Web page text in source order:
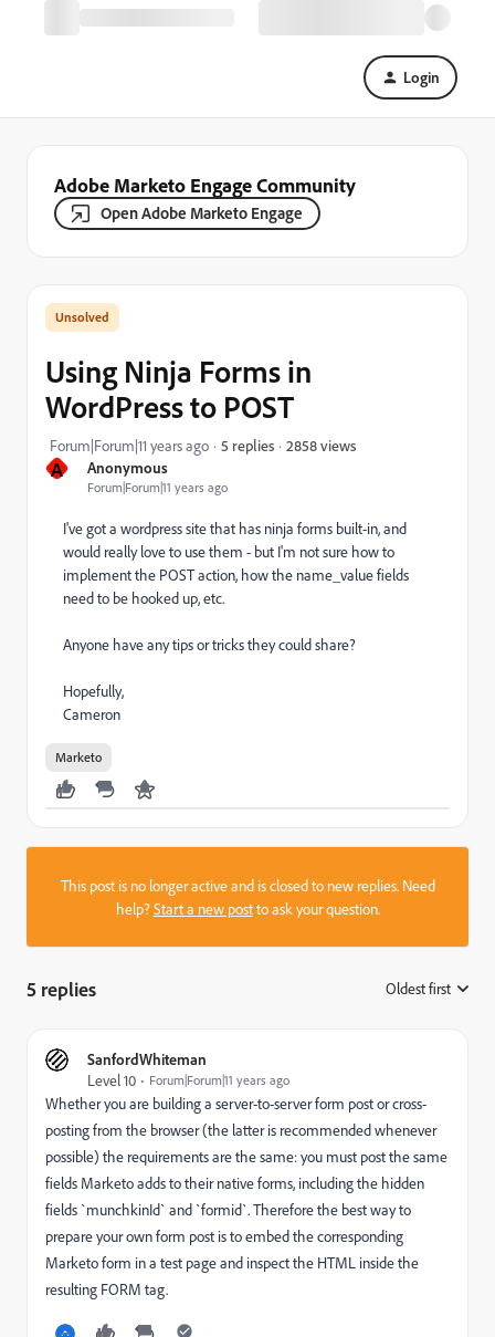
Login
Adobe Marketo Engage Community
Open Adobe Marketo Engage
A Anonymous
Forum|Forum|11 years ago
Using Ninja Forms in
WordPress to POST
Forum|Forum|11 years ago 5 replies 2858 views
I've got a wordpress site that has ninja forms built-in, and
would really love to use them - but I'm not sure how to
implement the POST action, how the name_value fields
need to be hooked up, etc.
Anyone have any tips or tricks they could share?
Hopefully,
Cameron
Marketo
This post is no longer active and is closed to new replies. Need
help?Start a new postto ask your question.
5 replies Oldest first
SanfordWhiteman
Level 10
Forum|Forum|11 years ago
Whether you are building a server-to-server form post or cross-
posting from the browser (the latter is recommended whenever
possible) the requirements are the same: you must post the same
fields Marketo adds to their native forms, including the hidden
fields `munchkinId` and `formid`. Therefore the best way to
prepare your own form post is to embed the corresponding
Marketo form in a test page and inspect the HTML inside the
resulting FORM tag.